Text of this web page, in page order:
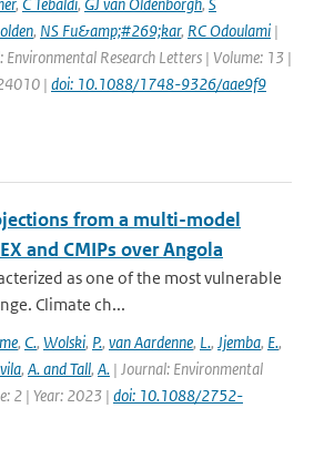
, NS Fu&amp;#269;kar, RC Odoulami |
Environmental Research Letters | Volume: 13 |
| doi: 10.1088/1748-9326/aae9f9
from a multi-model
and CMIPs over Angola
as one of the most vulnerable
Climate ch...
, C., Wolski, P., van Aardenne, L., Jjemba, E.,
, A. and Tall, A. | Journal: Environmental
2 | Year: 2023 | doi: 10.1088/2752-